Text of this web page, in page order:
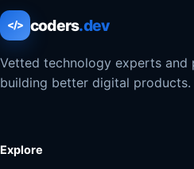
</> coders.dev
Vetted technology experts and
building better digital products.
Explore